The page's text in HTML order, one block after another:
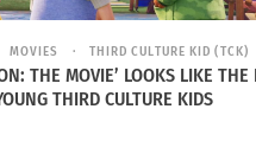
MOVIES THIRD CULTURE KID (TCK)
THE MOVIE’ LOOKS LIKE THE
THIRD CULTURE KIDS